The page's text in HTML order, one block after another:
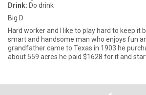
Drink: Do drink
Big D
Hard worker and I like to play hard to keep it
smart and handsome man who enjoys fun
grandfather came to Texas in 1903 he
about 559 acres he paid $1628 for it and